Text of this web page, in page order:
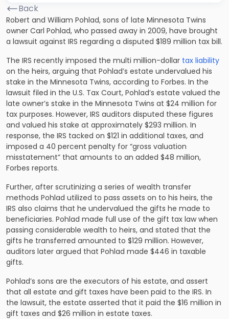
Back
Robert and William Pohlad, sons of late Minnesota Twins
owner Carl Pohlad, who passed away in 2009, have brought
a lawsuit against IRS regarding a disputed $189 million tax bill.
The IRS recently imposed the multi million-dollar tax liability
on the heirs, arguing that Pohlad’s estate undervalued his
stake in the Minnesota Twins, according to Forbes. In the
lawsuit filed in the U.S. Tax Court, Pohlad’s estate valued the
late owner’s stake in the Minnesota Twins at $24 million for
tax purposes. However, IRS auditors disputed these figures
and valued his stake at approximately $293 million. In
response, the IRS tacked on $121 in additional taxes, and
imposed a 40 percent penalty for “gross valuation
misstatement” that amounts to an added $48 million,
Forbes reports.
Further, after scrutinizing a series of wealth transfer
methods Pohlad utilized to pass assets on to his heirs, the
IRS also claims that he undervalued the gifts he made to
beneficiaries. Pohlad made full use of the gift tax law when
passing considerable wealth to heirs, and stated that the
gifts he transferred amounted to $129 million. However,
auditors later argued that Pohlad made $446 in taxable
gifts.
Pohlad’s sons are the executors of his estate, and assert
that all estate and gift taxes have been paid to the IRS. In
the lawsuit, the estate asserted that it paid the $16 million in
gift taxes and $26 million in estate taxes.